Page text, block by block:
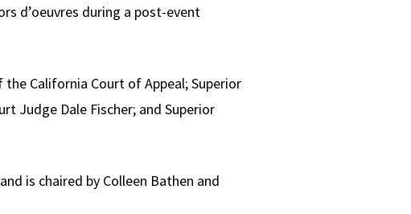
d’oeuvres during a post-event
the California Court of Appeal; Superior
Judge Dale Fischer; and Superior
is chaired by Colleen Bathen and